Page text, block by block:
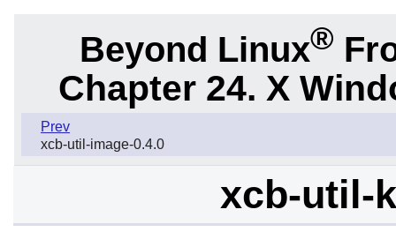
Beyond Linux®
Chapter 24. X
Prev
xcb-util-image-0.4.0
xcb-util-